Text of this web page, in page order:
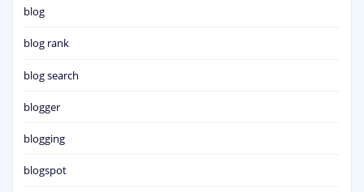
blog
blog rank
blog search
blogger
blogging
blogspot